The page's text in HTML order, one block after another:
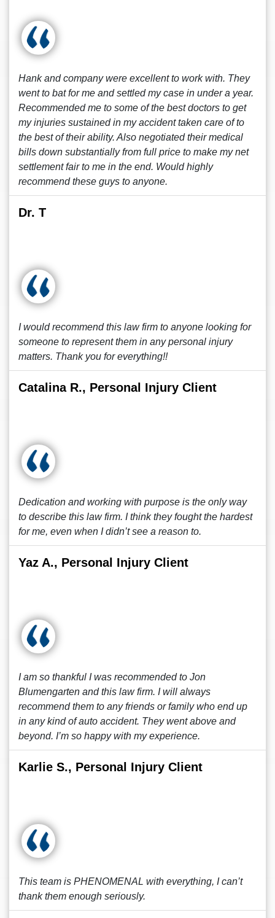
Hank and company were excellent to work with. They
went to bat for me and settled my case in under a year.
Recommended me to some of the best doctors to get
my injuries sustained in my accident taken care of to
the best of their ability. Also negotiated their medical
bills down substantially from full price to make my net
settlement fair to me in the end. Would highly
recommend these guys to anyone.
Dr. T
I would recommend this law firm to anyone looking for
someone to represent them in any personal injury
matters. Thank you for everything!!
Catalina R., Personal Injury Client
Dedication and working with purpose is the only way
to describe this law firm. I think they fought the hardest
for me, even when I didn’t see a reason to.
Yaz A., Personal Injury Client
I am so thankful I was recommended to Jon
Blumengarten and this law firm. I will always
recommend them to any friends or family who end up
in any kind of auto accident. They went above and
beyond. I’m so happy with my experience.
Karlie S., Personal Injury Client
This team is PHENOMENAL with everything, I can’t
thank them enough seriously.